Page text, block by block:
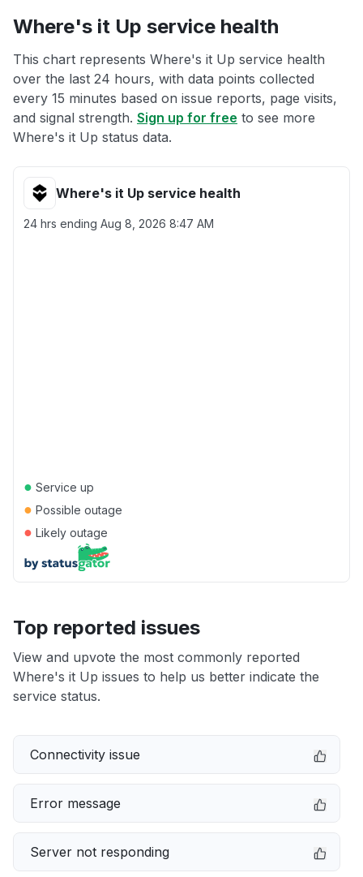
Where's it Up service health
This chart represents Where's it Up service health
over the last 24 hours, with data points collected
every 15 minutes based on issue reports, page visits,
and signal strength. Sign up for free to see more
Where's it Up status data.
Where's it Up service health
24 hrs ending Aug 8, 2026 8:47 AM
● Service up
● Possible outage
● Likely outage
Top reported issues
View and upvote the most commonly reported
Where's it Up issues to help us better indicate the
service status.
Connectivity issue
Error message
Server not responding